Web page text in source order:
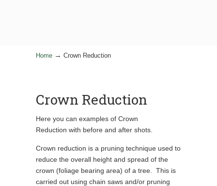
Home → Crown Reduction
Crown Reduction
Here you can examples of Crown
Reduction with before and after shots.
Crown reduction is a pruning technique used to
reduce the overall height and spread of the
crown (foliage bearing area) of a tree. This is
carried out using chain saws and/or pruning